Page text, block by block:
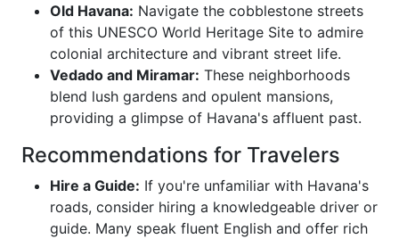
Old Havana: Navigate the cobblestone streets
of this UNESCO World Heritage Site to admire
colonial architecture and vibrant street life.
Vedado and Miramar: These neighborhoods
blend lush gardens and opulent mansions,
providing a glimpse of Havana's affluent past.
Recommendations for Travelers
Hire a Guide: If you're unfamiliar with Havana's
roads, consider hiring a knowledgeable driver or
guide. Many speak fluent English and offer rich